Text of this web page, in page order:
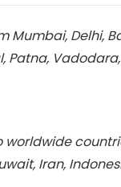
Delhi,
Patna,
Iran,